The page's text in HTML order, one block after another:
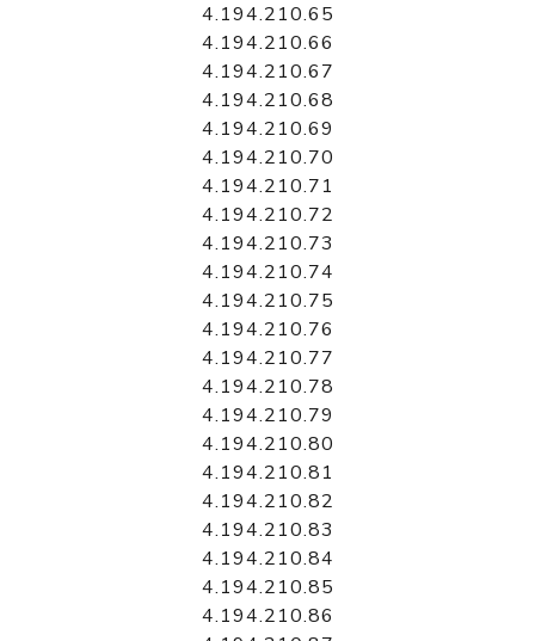
4.194.210.65
4.194.210.66
4.194.210.67
4.194.210.68
4.194.210.69
4.194.210.70
4.194.210.71
4.194.210.72
4.194.210.73
4.194.210.74
4.194.210.75
4.194.210.76
4.194.210.77
4.194.210.78
4.194.210.79
4.194.210.80
4.194.210.81
4.194.210.82
4.194.210.83
4.194.210.84
4.194.210.85
4.194.210.86